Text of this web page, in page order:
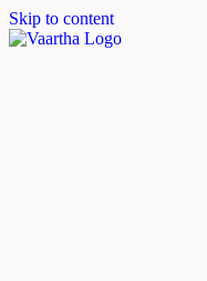
Skip to content